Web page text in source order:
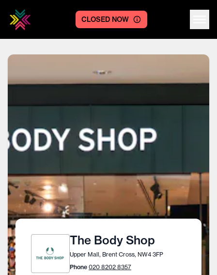
Centre logo
CLOSED NOW
The Body Shop
Upper Mall, Brent Cross, NW4 3FP
Phone 020 8202 8357